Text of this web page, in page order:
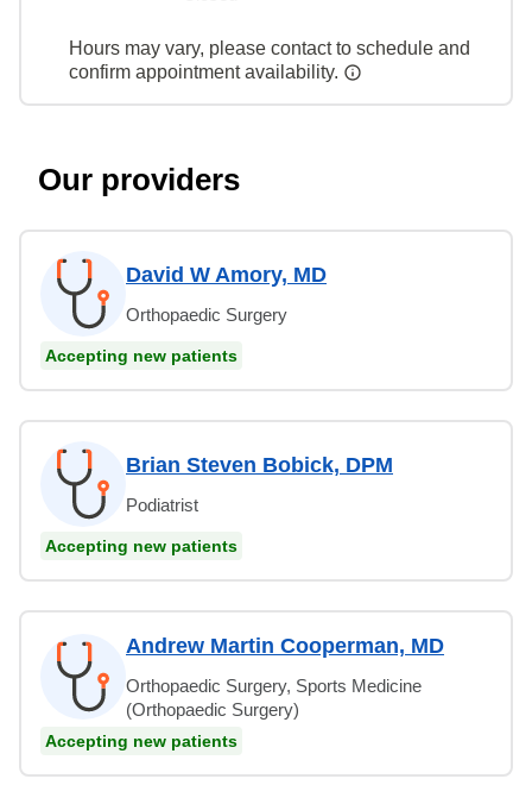
Hours may vary, please contact to schedule and
confirm appointment availability.
Our providers
David W Amory, MD
Orthopaedic Surgery
Accepting new patients
Brian Steven Bobick, DPM
Podiatrist
Accepting new patients
Andrew Martin Cooperman, MD
Orthopaedic Surgery, Sports Medicine
(Orthopaedic Surgery)
Accepting new patients